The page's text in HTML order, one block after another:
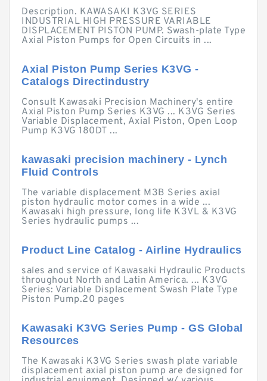
Description. KAWASAKI K3VG SERIES
INDUSTRIAL HIGH PRESSURE VARIABLE
DISPLACEMENT PISTON PUMP. Swash-plate Type
Axial Piston Pumps for Open Circuits in ...
Axial Piston Pump Series K3VG -
Catalogs Directindustry
Consult Kawasaki Precision Machinery's entire
Axial Piston Pump Series K3VG ... K3VG Series
Variable Displacement, Axial Piston, Open Loop
Pump K3VG 180DT ...
kawasaki precision machinery - Lynch
Fluid Controls
The variable displacement M3B Series axial
piston hydraulic motor comes in a wide ...
Kawasaki high pressure, long life K3VL & K3VG
Series hydraulic pumps ...
Product Line Catalog - Airline Hydraulics
sales and service of Kawasaki Hydraulic Products
throughout North and Latin America. ... K3VG
Series: Variable Displacement Swash Plate Type
Piston Pump.20 pages
Kawasaki K3VG Series Pump - GS Global
Resources
The Kawasaki K3VG Series swash plate variable
displacement axial piston pump are designed for